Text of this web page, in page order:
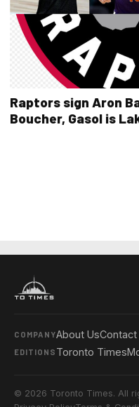
Raptors sign Aron
Boucher, Gasol is
COMPANYAbout UsContact
EDITIONS Toronto Times
© 2026 Toronto Times. All